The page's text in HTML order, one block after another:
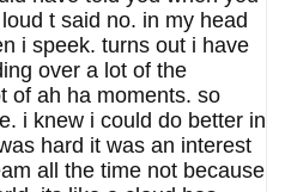
t said no. in my head
i speek. turns out i have
over a lot of the
of ah ha moments. so
i knew i could do better in
hard it was an interest
all the time not because